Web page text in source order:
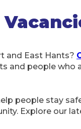
and East Hants?
and people who
people stay
Explore our